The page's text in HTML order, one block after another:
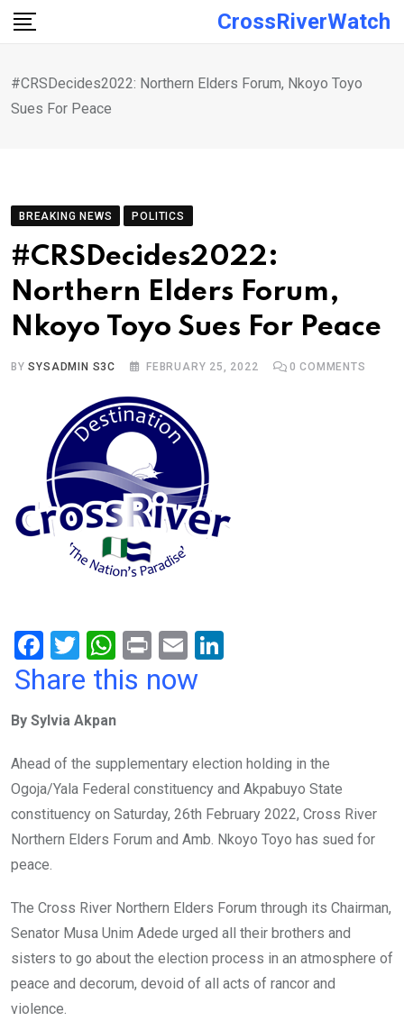
Skip
CrossRiverWatch
#CRSDecides2022: Northern Elders Forum, Nkoyo Toyo
Sues For Peace
BREAKING NEWS POLITICS
#CRSDecides2022:
Northern Elders Forum,
Nkoyo Toyo Sues For Peace
BYSYSADMIN S3C FEBRUARY 25, 2022 0 COMMENTS
F
a
b
o
o
k
T
wi
er
W
h
s
A
p
p
Pr
in
E
m
n
Share this now
By Sylvia Akpan
Ahead of the supplementary election holding in the
Ogoja/Yala Federal constituency and Akpabuyo State
constituency on Saturday, 26th February 2022, Cross River
Northern Elders Forum and Amb. Nkoyo Toyo has sued for
peace.
The Cross River Northern Elders Forum through its Chairman,
Senator Musa Unim Adede urged all their brothers and
sisters to go about the election process in an atmosphere of
peace and decorum, devoid of all acts of rancor and
violence.